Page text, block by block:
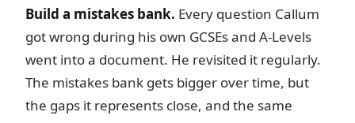
Build a mistakes bank. Every question Callum
got wrong during his own GCSEs and A-Levels
went into a document. He revisited it regularly.
The mistakes bank gets bigger over time, but
the gaps it represents close, and the same